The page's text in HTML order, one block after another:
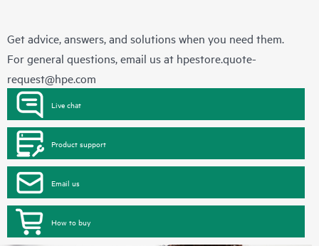
Get advice, answers, and solutions when you need them.
For general questions, email us at hpestore.quote-
request@hpe.com
Live chat
Product support
Email us
How to buy